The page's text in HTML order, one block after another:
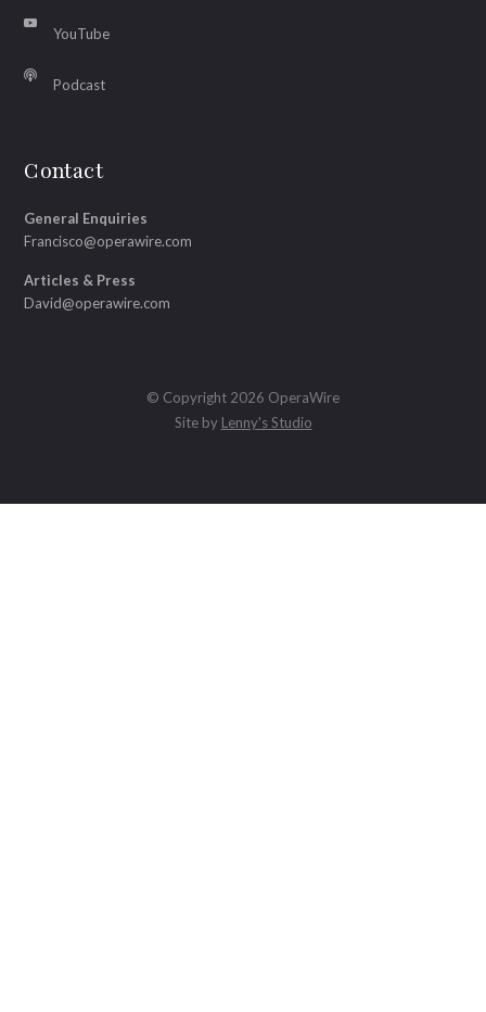
YouTube
Podcast
Contact
General Enquiries
Francisco@operawire.com
Articles & Press
David@operawire.com
© Copyright 2026 OperaWire
Site by Lenny's Studio